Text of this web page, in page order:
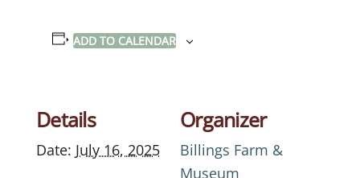
ADD TO CALENDAR
Details
Date: July 16, 2025
Organizer
Billings Farm &
Museum